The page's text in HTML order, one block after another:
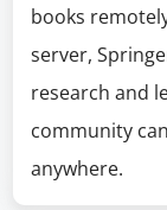
books
server,
research and
community
anywhere.